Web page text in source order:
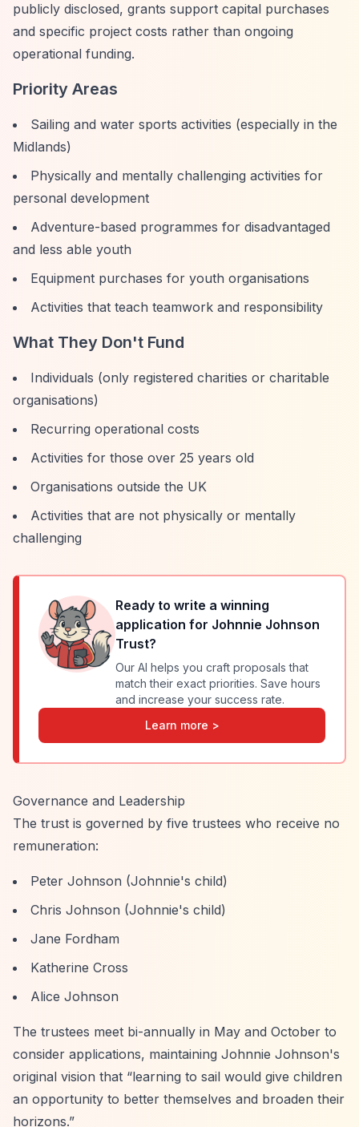
publicly disclosed, grants support capital purchases
and specific project costs rather than ongoing
operational funding.
Priority Areas
Sailing and water sports activities (especially in the
Midlands)
Physically and mentally challenging activities for
personal development
Adventure-based programmes for disadvantaged
and less able youth
Equipment purchases for youth organisations
Activities that teach teamwork and responsibility
What They Don't Fund
Individuals (only registered charities or charitable
organisations)
Recurring operational costs
Activities for those over 25 years old
Organisations outside the UK
Activities that are not physically or mentally
challenging
Ready to write a winning
application for Johnnie Johnson
Trust?
Our AI helps you craft proposals that
match their exact priorities. Save hours
and increase your success rate.
Learn more >
Governance and Leadership
The trust is governed by five trustees who receive no
remuneration:
Peter Johnson (Johnnie's child)
Chris Johnson (Johnnie's child)
Jane Fordham
Katherine Cross
Alice Johnson
The trustees meet bi-annually in May and October to
consider applications, maintaining Johnnie Johnson's
original vision that “learning to sail would give children
an opportunity to better themselves and broaden their
horizons.”